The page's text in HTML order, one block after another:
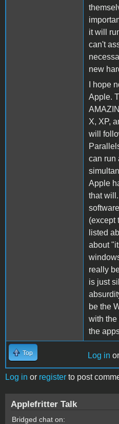
it will
can't
new
I hope
Apple.
X, XP,
will
can run
Apple
that
(except
listed
about
really
is just
be the
with the
the
Top Log in or
Log in or register to post
Applefritter Talk
Bridged chat on: